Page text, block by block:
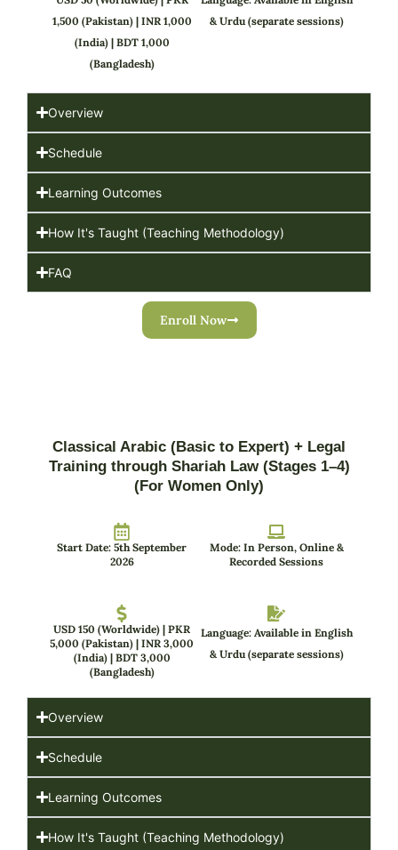
1,500 (Pakistan) | INR 1,000
(India) | BDT 1,000
(Bangladesh)
& Urdu (separate sessions)
Overview
Schedule
Learning Outcomes
How It's Taught (Teaching Methodology)
FAQ
Enroll Now
Classical Arabic (Basic to Expert) + Legal
Training through Shariah Law (Stages 1–4)
(For Women Only)
Start Date: 5th September
2026
Mode: In Person, Online &
Recorded Sessions
USD 150 (Worldwide) | PKR
5,000 (Pakistan) | INR 3,000
(India) | BDT 3,000
(Bangladesh)
Language: Available in English
& Urdu (separate sessions)
Overview
Schedule
Learning Outcomes
How It's Taught (Teaching Methodology)